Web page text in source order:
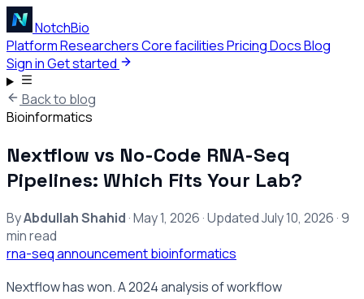
NotchBio
PlatformResearchersCore facilitiesPricingDocsBlog
Sign inGet started
Back to blog
Bioinformatics
Nextflow vs No-Code RNA-Seq
Pipelines: Which Fits Your Lab?
ByAbdullah Shahid ·May 1, 2026 ·UpdatedJuly 10, 2026 ·9
min read
rna-seqannouncementbioinformatics
Nextflow has won. A 2024 analysis of workflow